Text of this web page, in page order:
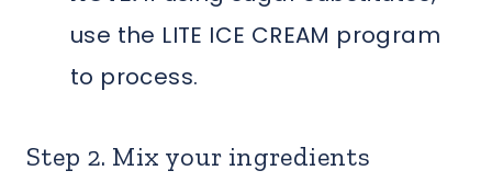
use the LITE ICE CREAM program
to process.
Step 2. Mix your ingredients